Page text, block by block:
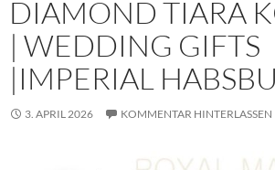
DIAMOND TIARA
| WEDDING GIFTS
|IMPERIAL
3. APRIL 2026 KOMMENTAR HINTERLASSEN